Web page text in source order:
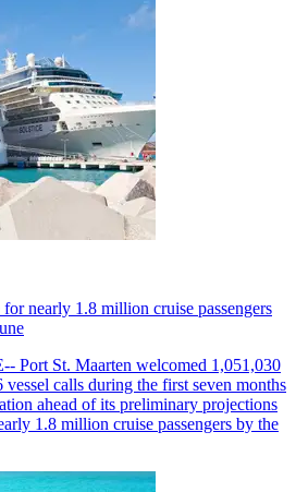
nearly 1.8 million cruise passengers
Port St. Maarten welcomed 1,051,030
vessel calls during the first seven months
ahead of its preliminary projections
1.8 million cruise passengers by the